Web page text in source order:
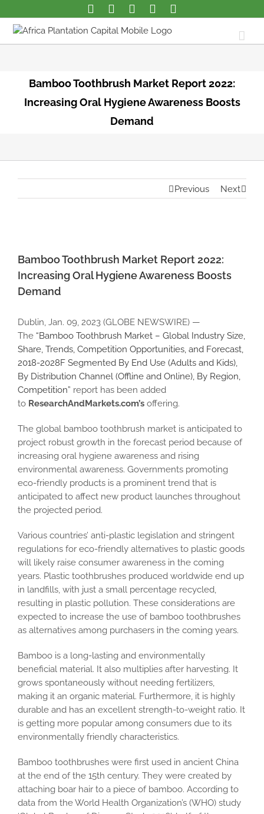
Bamboo Toothbrush Market Report 2022:
Increasing Oral Hygiene Awareness Boosts
Demand
Previous Next
Larger
Image
Bamboo Toothbrush Market Report 2022:
Increasing Oral Hygiene Awareness Boosts
Demand
Dublin, Jan. 09, 2023 (GLOBE NEWSWIRE) —
The “Bamboo Toothbrush Market – Global Industry Size,
Share, Trends, Competition Opportunities, and Forecast,
2018-2028F Segmented By End Use (Adults and Kids),
By Distribution Channel (Offline and Online), By Region,
Competition” report has been added
to ResearchAndMarkets.com’s offering.
The global bamboo toothbrush market is anticipated to
project robust growth in the forecast period because of
increasing oral hygiene awareness and rising
environmental awareness. Governments promoting
eco-friendly products is a prominent trend that is
anticipated to affect new product launches throughout
the projected period.
Various countries’ anti-plastic legislation and stringent
regulations for eco-friendly alternatives to plastic goods
will likely raise consumer awareness in the coming
years. Plastic toothbrushes produced worldwide end up
in landfills, with just a small percentage recycled,
resulting in plastic pollution. These considerations are
expected to increase the use of bamboo toothbrushes
as alternatives among purchasers in the coming years.
Bamboo is a long-lasting and environmentally
beneficial material. It also multiplies after harvesting. It
grows spontaneously without needing fertilizers,
making it an organic material. Furthermore, it is highly
durable and has an excellent strength-to-weight ratio. It
is getting more popular among consumers due to its
environmentally friendly characteristics.
Bamboo toothbrushes were first used in ancient China
at the end of the 15th century. They were created by
attaching boar hair to a piece of bamboo. According to
data from the World Health Organization’s (WHO) study